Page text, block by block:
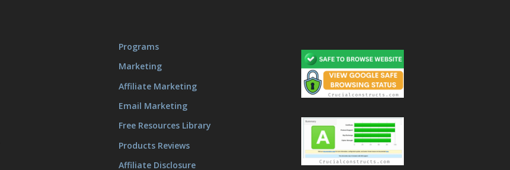
Programs
Marketing
Affiliate Marketing
Email Marketing
Free Resources Library
Products Reviews
Affiliate Disclosure